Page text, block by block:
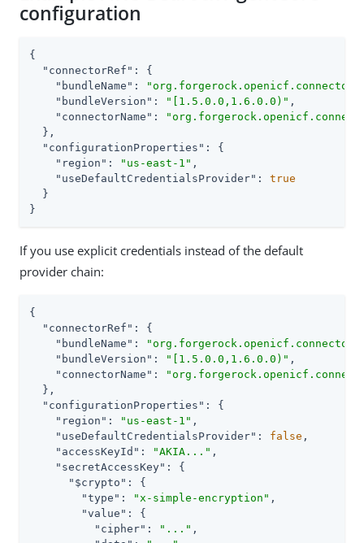
configuration
{
"connectorRef" : {
"bundleName" :
"bundleVersion" : "[1.5.0.0,1.6.0.0)" ,
"connectorName" :
  },
"configurationProperties" : {
"region" : "us-east-1" ,
"useDefaultCredentialsProvider" : true
  }
}
If you use explicit credentials instead of the default
provider chain:
{
"connectorRef" : {
"bundleName" :
"bundleVersion" : "[1.5.0.0,1.6.0.0)" ,
"connectorName" :
  },
"configurationProperties" : {
"region" : "us-east-1" ,
"useDefaultCredentialsProvider" : false ,
"accessKeyId" : "AKIA..." ,
"secretAccessKey" : {
"$crypto" : {
"type" : "x-simple-encryption" ,
"value" : {
"cipher" : "..." ,